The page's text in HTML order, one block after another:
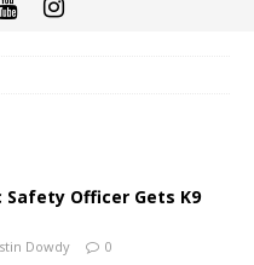
Safety Officer Gets K9
Dowdy 0